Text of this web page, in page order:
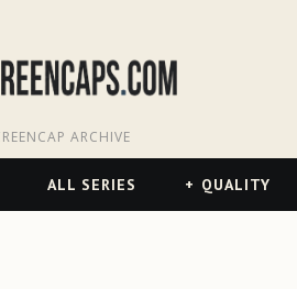
ARCHIVE
ALL SERIES QUALITY